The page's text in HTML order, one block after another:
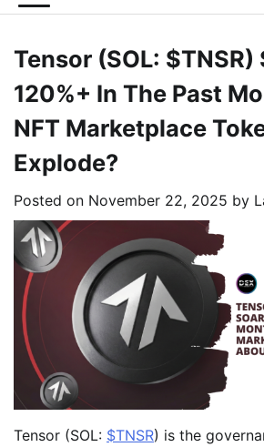
Tensor (SOL: $TNSR)
120%+ In The Past
NFT Marketplace
Explode?
Posted on November 22, 2025 by
Tensor (SOL: $TNSR) is the